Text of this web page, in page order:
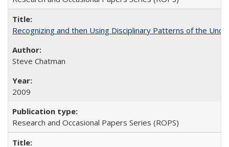
Recognizing and then Using Disciplinary Patterns of the
Steve Chatman
2009
Research and Occasional Papers Series (ROPS)